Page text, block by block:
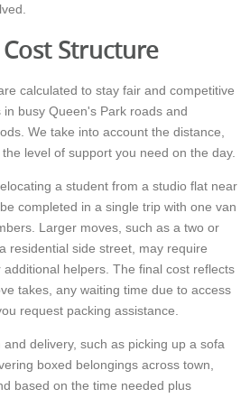
Structure
calculated to stay fair and competitive
busy Queen's Park roads and
We take into account the distance,
level of support you need on the day.
a student from a studio flat near
completed in a single trip with one van
Larger moves, such as a two or
residential side street, may require
helpers. The final cost reflects
takes, any waiting time due to access
request packing assistance.
delivery, such as picking up a sofa
boxed belongings across town,
based on the time needed plus